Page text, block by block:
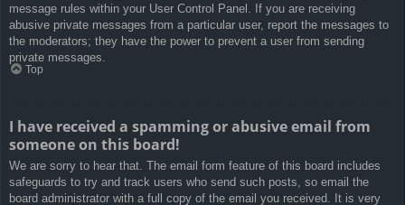
message rules within your User Control Panel. If you are receiving
abusive private messages from a particular user, report the messages to
the moderators; they have the power to prevent a user from sending
private messages.
Top
I have received a spamming or abusive email from
someone on this board!
We are sorry to hear that. The email form feature of this board includes
safeguards to try and track users who send such posts, so email the
board administrator with a full copy of the email you received. It is very